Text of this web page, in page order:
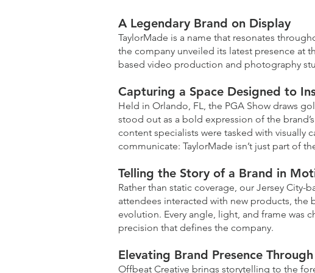
A Legendary Brand on Display
TaylorMade is a name that resonates
the company unveiled its latest presence at
based video production and photography
Capturing a Space Designed to
Held in Orlando, FL, the PGA Show draws
stood out as a bold expression of the
content specialists were tasked with visually
communicate: TaylorMade isn’t just part of
Telling the Story of a Brand in
Rather than static coverage, our Jersey
attendees interacted with new products, the
evolution. Every angle, light, and frame was
precision that defines the company.
Elevating Brand Presence
Offbeat Creative brings storytelling to the